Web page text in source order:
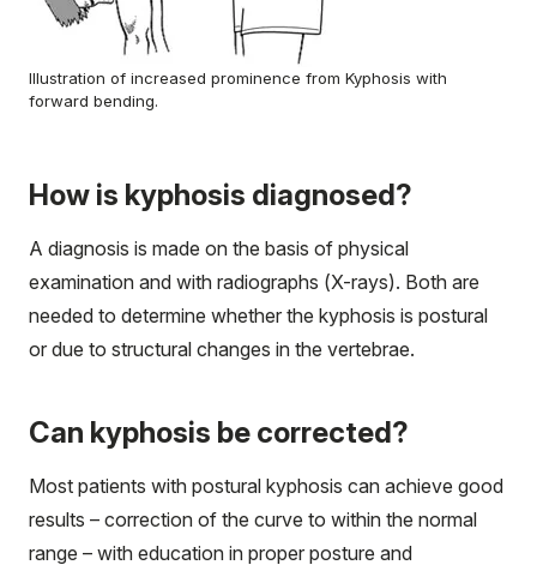
Illustration of increased prominence from Kyphosis with
forward bending.
How is kyphosis diagnosed?
A diagnosis is made on the basis of physical
examination and with radiographs (X-rays). Both are
needed to determine whether the kyphosis is postural
or due to structural changes in the vertebrae.
Can kyphosis be corrected?
Most patients with postural kyphosis can achieve good
results – correction of the curve to within the normal
range – with education in proper posture and